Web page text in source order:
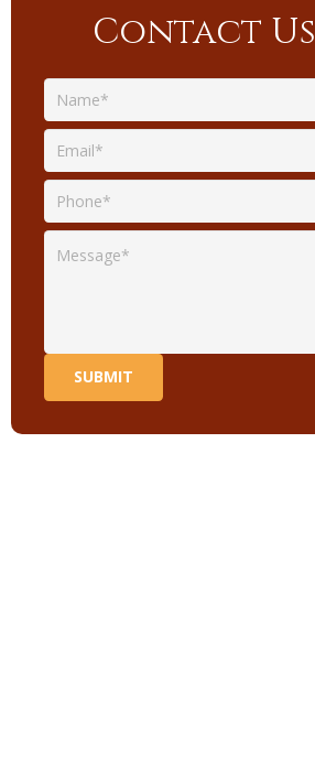
Contact Us